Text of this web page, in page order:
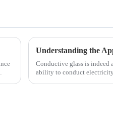
Understanding the
Conductive glass is indeed
ability to conduct